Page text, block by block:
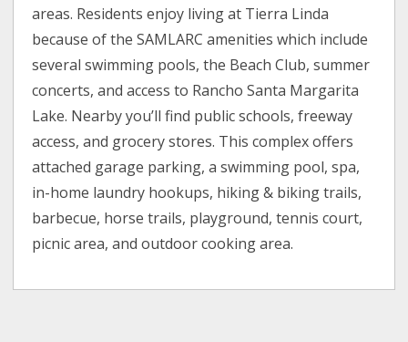
areas. Residents enjoy living at Tierra Linda
because of the SAMLARC amenities which include
several swimming pools, the Beach Club, summer
concerts, and access to Rancho Santa Margarita
Lake. Nearby you’ll find public schools, freeway
access, and grocery stores. This complex offers
attached garage parking, a swimming pool, spa,
in-home laundry hookups, hiking & biking trails,
barbecue, horse trails, playground, tennis court,
picnic area, and outdoor cooking area.